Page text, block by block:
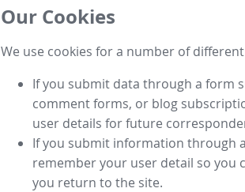
Our Cookies
We use cookies for a number of
If you submit data through a form
comment forms, or blog
user details for future
If you submit information through
remember your user detail so you
you return to the site.